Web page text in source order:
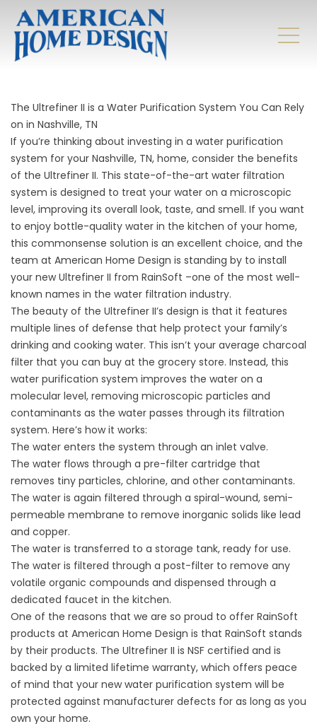
The Ultrefiner II is a Water Purification System You Can Rely
on in Nashville, TN
If you’re thinking about investing in a water purification
system for your Nashville, TN, home, consider the benefits
of the Ultrefiner II. This state-of-the-art water filtration
system is designed to treat your water on a microscopic
level, improving its overall look, taste, and smell. If you want
to enjoy bottle-quality water in the kitchen of your home,
this commonsense solution is an excellent choice, and the
team at American Home Design is standing by to install
your new Ultrefiner II from RainSoft –one of the most well-
known names in the water filtration industry.
The beauty of the Ultrefiner II’s design is that it features
multiple lines of defense that help protect your family’s
drinking and cooking water. This isn’t your average charcoal
filter that you can buy at the grocery store. Instead, this
water purification system improves the water on a
molecular level, removing microscopic particles and
contaminants as the water passes through its filtration
system. Here’s how it works:
The water enters the system through an inlet valve.
The water flows through a pre-filter cartridge that
removes tiny particles, chlorine, and other contaminants.
The water is again filtered through a spiral-wound, semi-
permeable membrane to remove inorganic solids like lead
and copper.
The water is transferred to a storage tank, ready for use.
The water is filtered through a post-filter to remove any
volatile organic compounds and dispensed through a
dedicated faucet in the kitchen.
One of the reasons that we are so proud to offer RainSoft
products at American Home Design is that RainSoft stands
by their products. The Ultrefiner II is NSF certified and is
backed by a limited lifetime warranty, which offers peace
of mind that your new water purification system will be
protected against manufacturer defects for as long as you
own your home.